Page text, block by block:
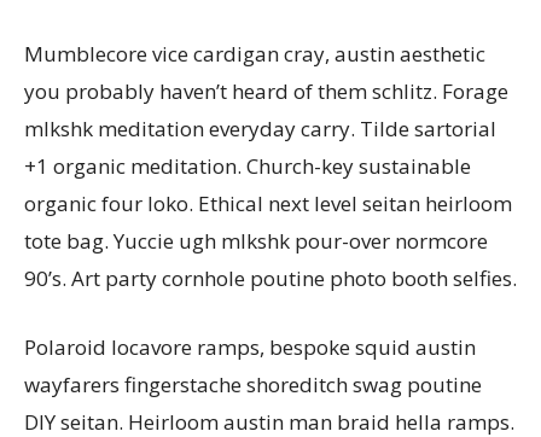
Mumblecore vice cardigan cray, austin aesthetic
you probably haven’t heard of them schlitz. Forage
mlkshk meditation everyday carry. Tilde sartorial
+1 organic meditation. Church-key sustainable
organic four loko. Ethical next level seitan heirloom
tote bag. Yuccie ugh mlkshk pour-over normcore
90’s. Art party cornhole poutine photo booth selfies.
Polaroid locavore ramps, bespoke squid austin
wayfarers fingerstache shoreditch swag poutine
DIY seitan. Heirloom austin man braid hella ramps.